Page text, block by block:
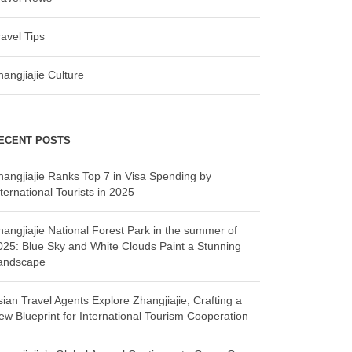
Tips
Culture
POSTS
Ranks Top 7 in Visa Spending by
Tourists in 2025
National Forest Park in the summer of
Blue Sky and White Clouds Paint a Stunning
Travel Agents Explore Zhangjiajie, Crafting a
Blueprint for International Tourism Cooperation